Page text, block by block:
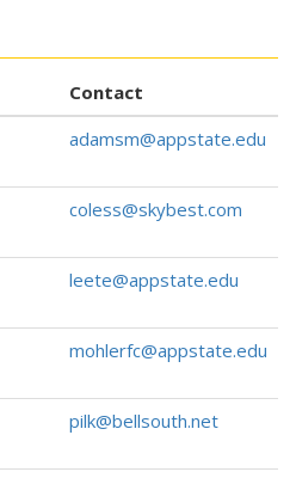
Contact
adamsm@appstate.edu
coless@skybest.com
leete@appstate.edu
mohlerfc@appstate.edu
pilk@bellsouth.net